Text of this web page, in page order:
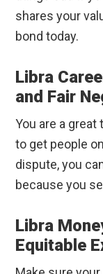
shares your
bond today.
Libra
and Fair
You are a great
to get people
dispute, you
because you
Libra
Equitable